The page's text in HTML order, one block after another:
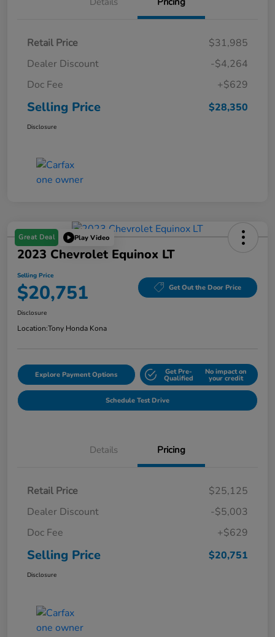
Retail Price
$31,985
Dealer Discount
-$4,264
Doc Fee
+$629
Selling Price $28,350
Disclosure
Great Deal Play Video
2023 Chevrolet Equinox LT
Selling Price
$20,751 Get Out the Door Price
Disclosure
Location:Tony Honda Kona
Explore Payment Options Get Pre-
Qualified
No impact on
your credit
Schedule Test Drive
Details Pricing
Retail Price
$25,125
Dealer Discount
-$5,003
Doc Fee
+$629
Selling Price $20,751
Disclosure